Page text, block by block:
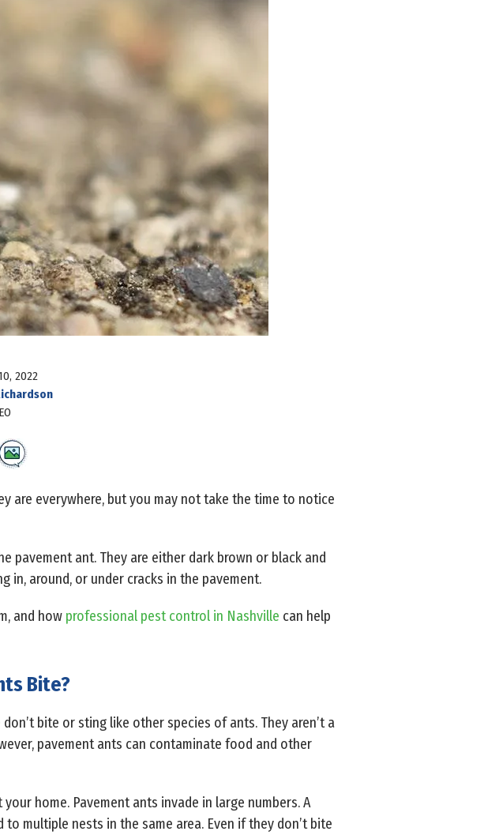
2022
are everywhere, but you may not take the time to notice
pavement ant. They are either dark brown or black and
in, around, or under cracks in the pavement.
and how professional pest control in Nashville can help
Bite?
don’t bite or sting like other species of ants. They aren’t a
pavement ants can contaminate food and other
home. Pavement ants invade in large numbers. A
multiple nests in the same area. Even if they don’t bite